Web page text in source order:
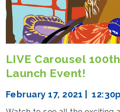
LIVE Carousel
Launch Event!
February 17, 2021 |